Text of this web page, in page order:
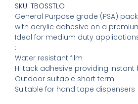
SKU: TBOSSTLO
General Purpose grade (PSA)
with acrylic adhesive on a
Ideal for medium duty
:
Water resistant film
Hi tack adhesive providing instant
Outdoor suitable short term
Suitable for hand tape dispensers